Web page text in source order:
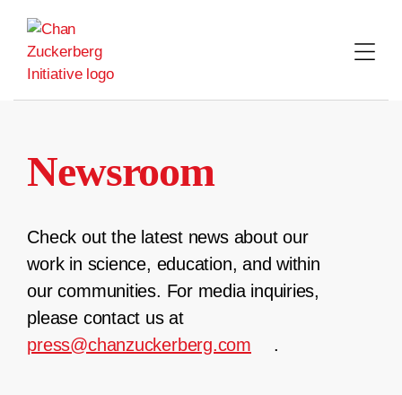
content
Newsroom
Check out the latest news about our
work in science, education, and within
our communities. For media inquiries,
please contact us at
press@chanzuckerberg.com
.